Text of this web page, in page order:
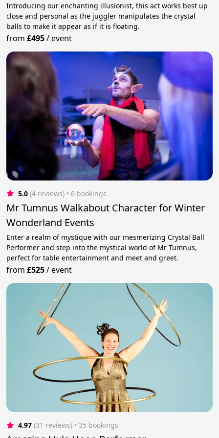
Introducing our enchanting illusionist, this act works best up
close and personal as the juggler manipulates the crystal
balls to make it appear as if it is floating.
from£495/event
5.0 (4 reviews) • 6 bookings
Mr Tumnus Walkabout Character for Winter
Wonderland Events
Enter a realm of mystique with our mesmerizing Crystal Ball
Performer and step into the mystical world of Mr Tumnus,
perfect for table entertainment and meet and greet.
from£525/event
4.97 (31 reviews) • 35 bookings